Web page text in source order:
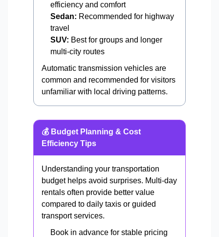
efficiency and comfort
Sedan: Recommended for highway
travel
SUV: Best for groups and longer
multi-city routes
Automatic transmission vehicles are
common and recommended for visitors
unfamiliar with local driving patterns.
💰 Budget Planning & Cost
Efficiency Tips
Understanding your transportation
budget helps avoid surprises. Multi-day
rentals often provide better value
compared to daily taxis or guided
transport services.
Book in advance for stable pricing